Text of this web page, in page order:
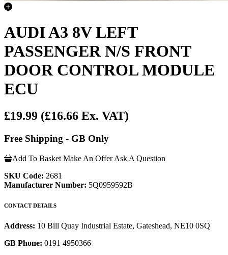
AUDI A3 8V LEFT
PASSENGER N/S FRONT
DOOR CONTROL MODULE
ECU
£19.99 (£16.66 Ex. VAT)
Free Shipping - GB Only
Add To Basket Make An Offer Ask A Question
SKU Code: 2681
Manufacturer Number: 5Q0959592B
CONTACT DETAILS
Address: 10 Bill Quay Industrial Estate, Gateshead, NE10 0SQ
GB Phone: 0191 4950366